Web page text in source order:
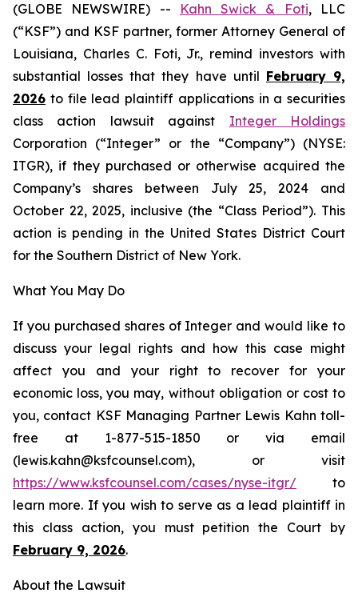
(GLOBE NEWSWIRE) --
Kahn Swick & Foti, LLC
(“KSF”) and KSF partner, former Attorney General of
Louisiana, Charles C. Foti, Jr., remind investors with
substantial losses that they have until February 9,
2026 to file lead plaintiff applications in a securities
class action lawsuit against Integer Holdings
Corporation (“Integer” or the “Company”) (NYSE:
ITGR), if they purchased or otherwise acquired the
Company’s shares between July 25, 2024 and
October 22, 2025, inclusive (the “Class Period”). This
action is pending in the United States District Court
for the Southern District of New York.
What You May Do
If you purchased shares of Integer and would like to
discuss your legal rights and how this case might
affect you and your right to recover for your
economic loss, you may, without obligation or cost to
you, contact KSF Managing Partner Lewis Kahn toll-
free at 1-877-515-1850 or via email
(lewis.kahn@ksfcounsel.com), or visit
https://www.ksfcounsel.com/cases/nyse-itgr/ to
learn more. If you wish to serve as a lead plaintiff in
this class action, you must petition the Court by
February 9, 2026.
About the Lawsuit